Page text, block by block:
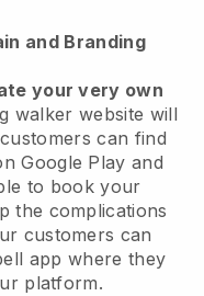
and Branding
your very own
walker website will
can find
Google Play and
to book your
the complications
customers can
app where they
platform.